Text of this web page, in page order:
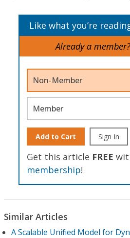
Like what you’re
Already a member?
Non-Member
Member
Add to Cart Sign In
Get this article FREE
membership!
Similar Articles
A Scalable Unified Model for